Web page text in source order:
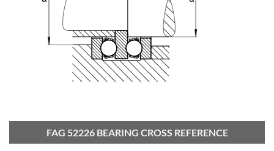
FAG 52226 BEARING CROSS REFERENCE